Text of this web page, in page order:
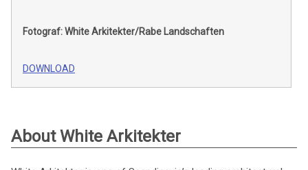
Fotograf: White Arkitekter/Rabe Landschaften
DOWNLOAD
About White Arkitekter